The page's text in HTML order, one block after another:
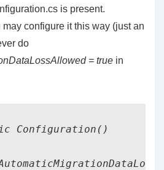
is present.
may configure it this way (just an
do
= true in
Configuration()